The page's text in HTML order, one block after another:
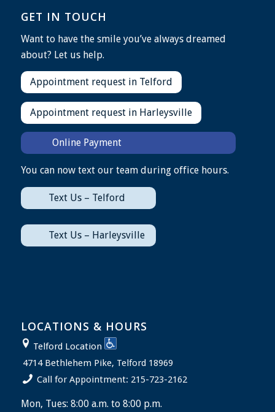
GET IN TOUCH
Want to have the smile you’ve always dreamed
about? Let us help.
Appointment request in Telford
Appointment request in Harleysville
Online Payment
You can now text our team during office hours.
Text Us – Telford
Text Us – Harleysville
LOCATIONS & HOURS
Telford Location
4714 Bethlehem Pike, Telford 18969
Call for Appointment: 215-723-2162
Mon, Tues: 8:00 a.m. to 8:00 p.m.